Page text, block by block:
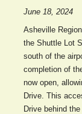
June 18, 2024
Asheville
the Shuttle Lot
south of the
completion of
now open,
Drive. This
Drive behind